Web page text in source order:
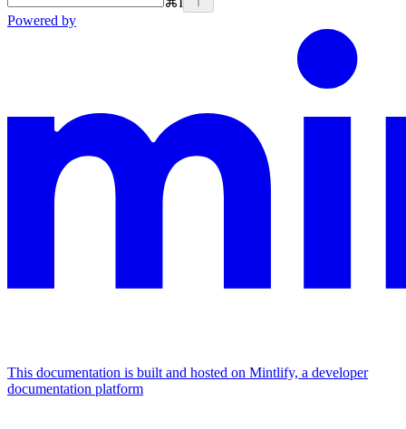
Powered by
This documentation is built and hosted on Mintlify, a developer
documentation platform